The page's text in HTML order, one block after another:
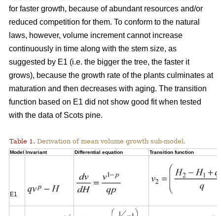
for faster growth, because of abundant resources and/or
reduced competition for them. To conform to the natural
laws, however, volume increment cannot increase
continuously in time along with the stem size, as
suggested by E1 (i.e. the bigger the tree, the faster it
grows), because the growth rate of the plants culminates at
maturation and then decreases with aging. The transition
function based on E1 did not show good fit when tested
with the data of Scots pine.
Table 1. Derivation of mean volume growth sub-model.
Model Invariant Differential equation Transition function
E1